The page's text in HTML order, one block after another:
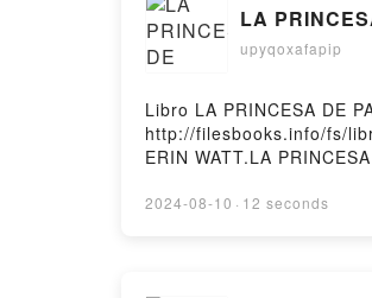
LA
upyqoxafapip
Libro LA PRINCESA DE
http://filesbooks.info/fs/
ERIN WATT.LA
PRINCESA DE PAPEL
2024-08-10 · 12 seconds